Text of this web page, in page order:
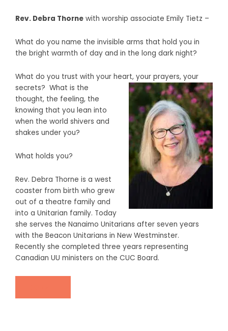
Rev. Debra Thorne with worship associate Emily Tietz –
What do you name the invisible arms that hold you in
the bright warmth of day and in the long dark night?
What do you trust with your heart, your prayers, your
secrets? What is the
thought, the feeling, the
knowing that you lean into
when the world shivers and
shakes under you?
What holds you?
Rev. Debra Thorne is a west
coaster from birth who grew
out of a theatre family and
into a Unitarian family. Today
she serves the Nanaimo Unitarians after seven years
with the Beacon Unitarians in New Westminster.
Recently she completed three years representing
Canadian UU ministers on the CUC Board.